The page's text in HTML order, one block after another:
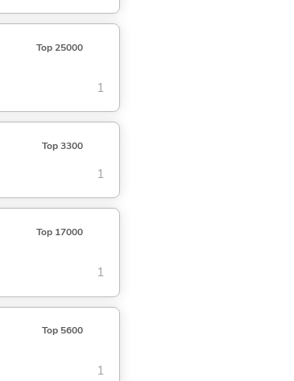
Top 25000
1
Top 3300
1
Top 17000
1
Top 5600
1